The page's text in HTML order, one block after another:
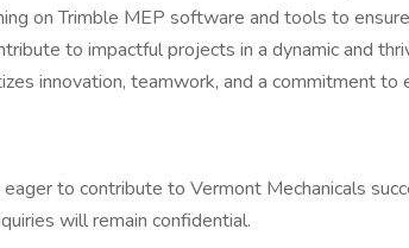
on Trimble MEP software and tools to
to impactful projects in a dynamic and
innovation, teamwork, and a commitment to
to contribute to Vermont Mechanicals
will remain confidential.